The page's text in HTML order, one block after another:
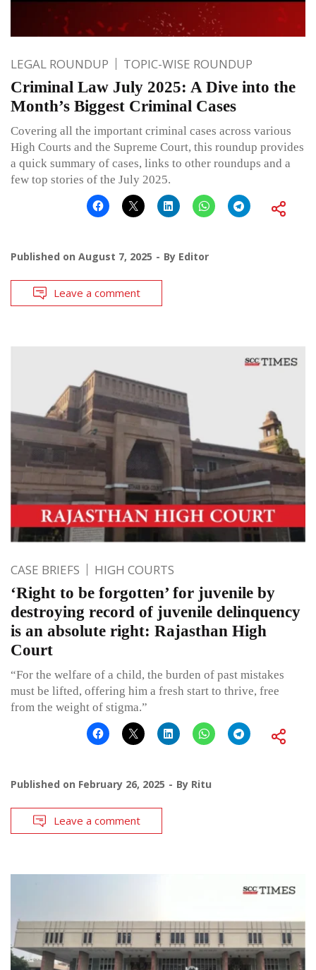
LEGAL ROUNDUP TOPIC-WISE ROUNDUP
Criminal Law July 2025: A Dive into the
Month’s Biggest Criminal Cases
Covering all the important criminal cases across various
High Courts and the Supreme Court, this roundup provides
a quick summary of cases, links to other roundups and a
few top stories of the July 2025.
Published on August 7, 2025 By Editor
Leave a comment
CASE BRIEFS HIGH COURTS
‘Right to be forgotten’ for juvenile by
destroying record of juvenile delinquency
is an absolute right: Rajasthan High
Court
“For the welfare of a child, the burden of past mistakes
must be lifted, offering him a fresh start to thrive, free
from the weight of stigma.”
Published on February 26, 2025 By Ritu
Leave a comment